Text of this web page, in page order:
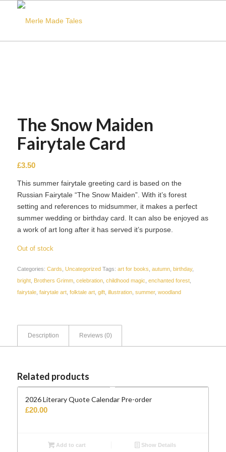
The Snow Maiden
Fairytale Card
£3.50
This summer fairytale greeting card is based on the
Russian Fairytale “The Snow Maiden”. With it’s forest
setting and references to midsummer, it makes a perfect
summer wedding or birthday card. It can also be enjoyed as
a work of art long after it has served it’s purpose.
Out of stock
Categories: Cards, Uncategorized Tags: art for books, autumn, birthday,
bright, Brothers Grimm, celebration, childhood magic, enchanted forest,
fairytale, fairytale art, folktale art, gift, illustration, summer, woodland
Description Reviews (0)
Related products
2026 Literary Quote Calendar Pre-order
£20.00
Add to cart Show Details